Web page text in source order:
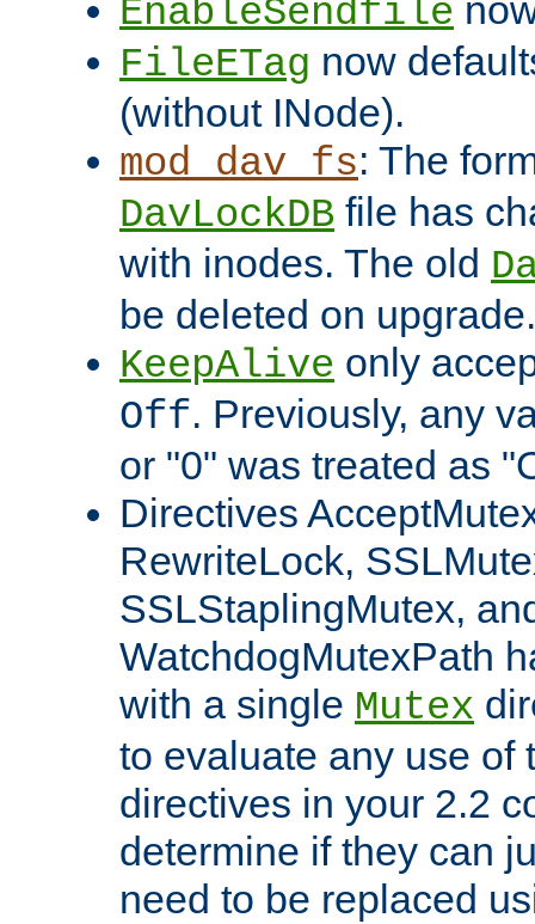
EnableSendfile
FileETag now
(without INode).
mod_dav_fs: The
DavLockDB file has
with inodes. The old
be deleted on upgrade.
KeepAlive only
Off. Previously, any
or "0" was treated as
Directives
RewriteLock,
SSLStaplingMutex,
WatchdogMutexPath
with a single Mutex
to evaluate any use of
directives in your 2.2
determine if they can
need to be replaced